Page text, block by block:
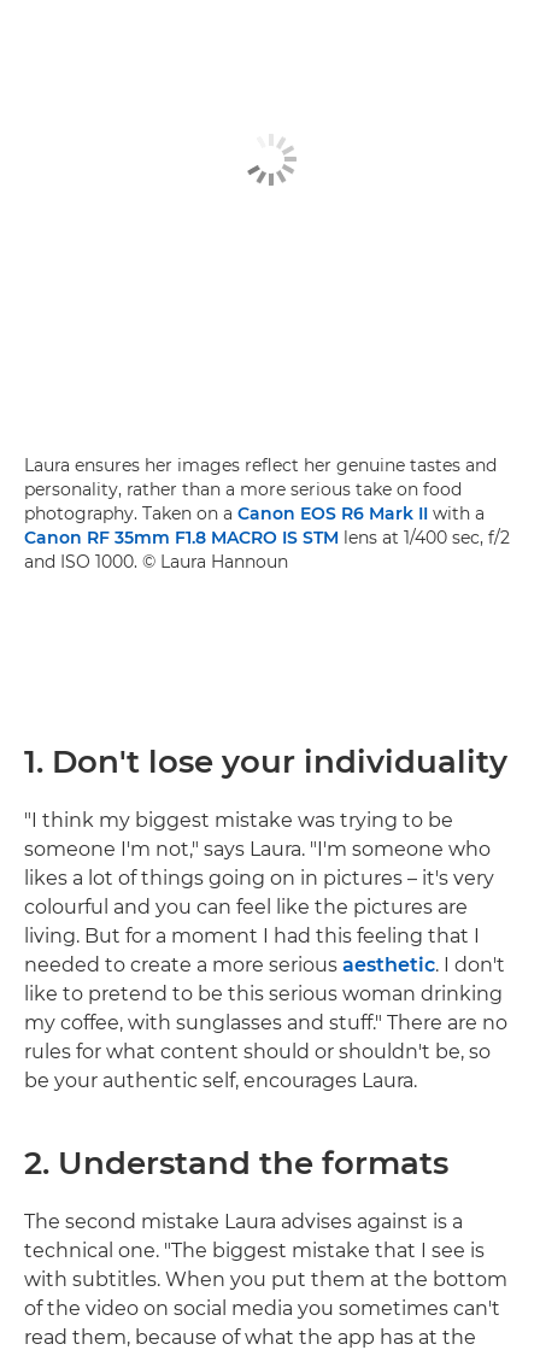
Laura ensures her images reflect her genuine tastes and
personality, rather than a more serious take on food
photography. Taken on a Canon EOS R6 Mark II with a
Canon RF 35mm F1.8 MACRO IS STM lens at 1/400 sec, f/2
and ISO 1000. © Laura Hannoun
1. Don't lose your individuality
"I think my biggest mistake was trying to be
someone I'm not," says Laura. "I'm someone who
likes a lot of things going on in pictures – it's very
colourful and you can feel like the pictures are
living. But for a moment I had this feeling that I
needed to create a more serious aesthetic. I don't
like to pretend to be this serious woman drinking
my coffee, with sunglasses and stuff." There are no
rules for what content should or shouldn't be, so
be your authentic self, encourages Laura.
2. Understand the formats
The second mistake Laura advises against is a
technical one. "The biggest mistake that I see is
with subtitles. When you put them at the bottom
of the video on social media you sometimes can't
read them, because of what the app has at the